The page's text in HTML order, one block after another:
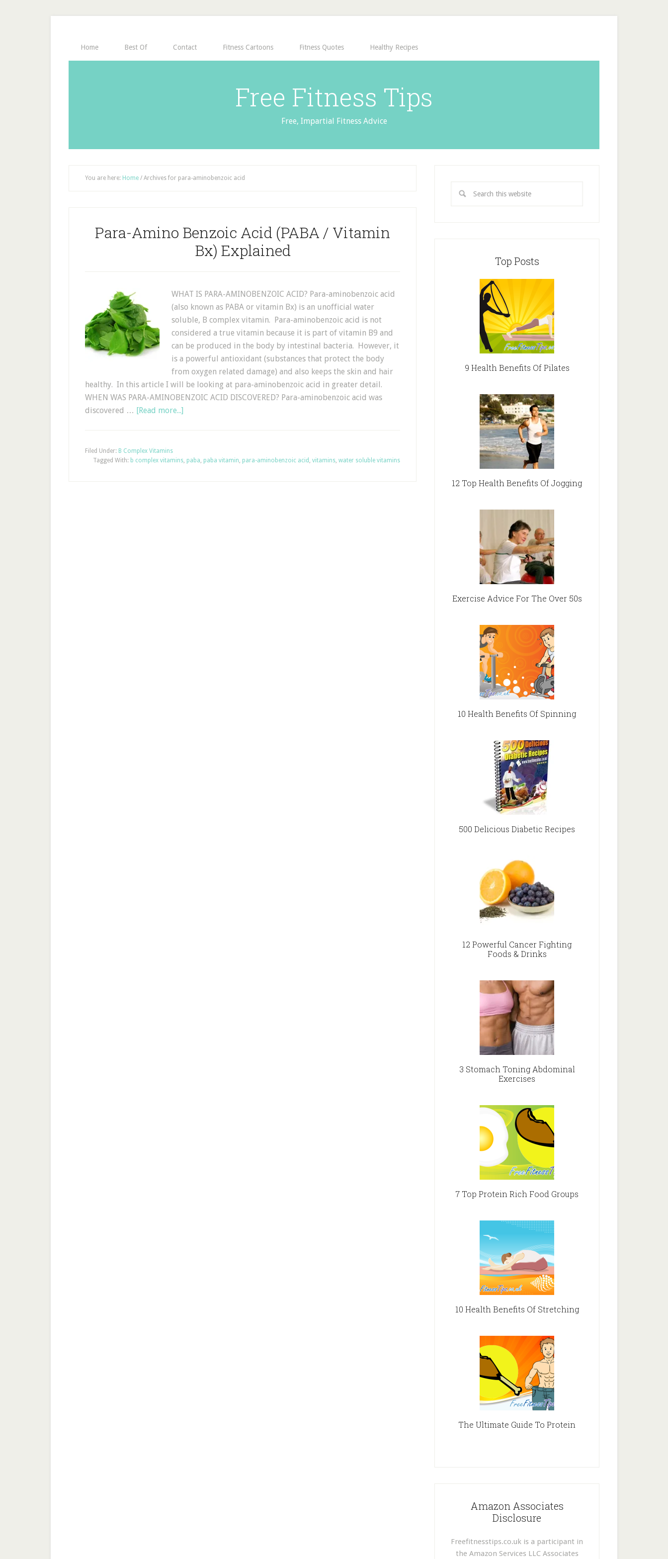
Home Best Of Contact Fitness Cartoons Fitness Quotes Healthy Recipes
Free Fitness Tips
Free, Impartial Fitness Advice
You are here: Home / Archives for para-aminobenzoic acid
Para-Amino Benzoic Acid (PABA / Vitamin
Bx) Explained
WHAT IS PARA-AMINOBENZOIC ACID? Para-aminobenzoic acid
(also known as PABA or vitamin Bx) is an unofficial water
soluble, B complex vitamin. Para-aminobenzoic acid is not
considered a true vitamin because it is part of vitamin B9 and
can be produced in the body by intestinal bacteria. However, it
is a powerful antioxidant (substances that protect the body
from oxygen related damage) and also keeps the skin and hair
healthy. In this article I will be looking at para-aminobenzoic acid in greater detail.
WHEN WAS PARA-AMINOBENZOIC ACID DISCOVERED? Para-aminobenzoic acid was
discovered … [Read more...]
Filed Under: B Complex Vitamins
Tagged With: b complex vitamins, paba, paba vitamin, para-aminobenzoic acid , vitamins, water soluble vitamins
Top Posts
9 Health Benefits Of Pilates
12 Top Health Benefits Of Jogging
Exercise Advice For The Over 50s
10 Health Benefits Of Spinning
500 Delicious Diabetic Recipes
12 Powerful Cancer Fighting
Foods & Drinks
3 Stomach Toning Abdominal
Exercises
7 Top Protein Rich Food Groups
10 Health Benefits Of Stretching
The Ultimate Guide To Protein
Amazon Associates
Disclosure
Freefitnesstips.co.uk is a participant in
the Amazon Services LLC Associates